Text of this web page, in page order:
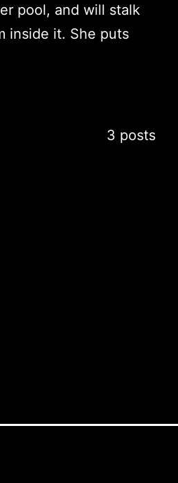
pool, and will stalk
inside it. She puts
3 posts